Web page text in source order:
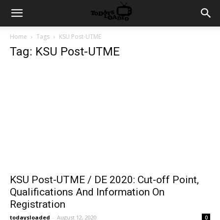
Home Tags KSU Post-UTME
Tag: KSU Post-UTME
KSU Post-UTME / DE 2020: Cut-off Point,
Qualifications And Information On
Registration
todaysloaded - August 12, 2020 0